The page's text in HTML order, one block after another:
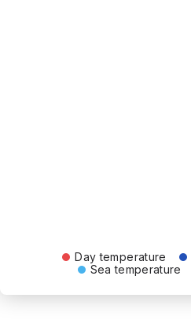
Day temperature
Sea temperature